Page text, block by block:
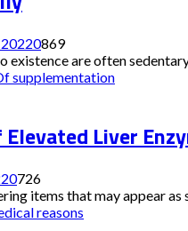
0869
existence are often
supplementation
Liver
0726
items that may appear as
reasons